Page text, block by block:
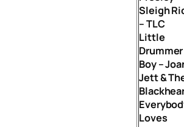
Sleigh
– TLC
Little
Drummer
Boy –
Jett &
Loves